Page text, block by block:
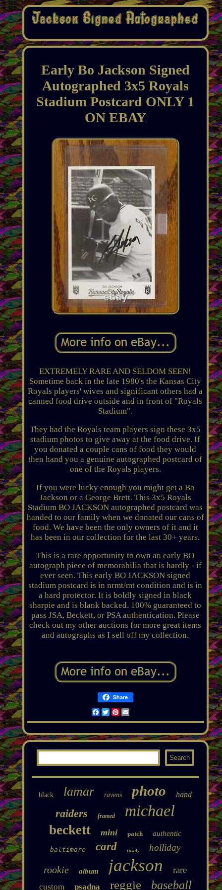
Early Bo Jackson Signed
Autographed 3x5 Royals
Stadium Postcard ONLY 1
ON EBAY
EXTREMELY RARE AND SELDOM SEEN!
Sometime back in the late 1980's the Kansas City
Royals players' wives and significant others had a
canned food drive outside and in front of "Royals
Stadium".
They had the Royals team players sign these 3x5
stadium photos to give away at the food drive. If
you donated a couple cans of food they would
then hand you a genuine autographed postcard of
one of the Royals players.
If you were lucky enough you might get a Bo
Jackson or a George Brett. This 3x5 Royals
Stadium BO JACKSON autographed postcard was
handed to our family when we donated our cans of
food. We have been the only owners of it and it
has been in our collection for the last 30+ years.
This is a rare opportunity to own an early BO
autograph piece of memorabilia that is hardly - if
ever seen. This early BO JACKSON signed
stadium postcard is in nrmt/mt condition and is in
a hard protector. It is boldly signed in black
sharpie and is blank backed. 100% guaranteed to
pass JSA, Beckett, or PSA authentication. Please
check out my other auctions for more great items
and autographs as I sell off my collection.
Share
Facebook
TwitterPinterest
Email
black lamar ravens photo hand
raiders framed michael
beckett mini patch authentic
baltimore card royals holliday
rookie album jackson rare
custom psadna reggie baseball